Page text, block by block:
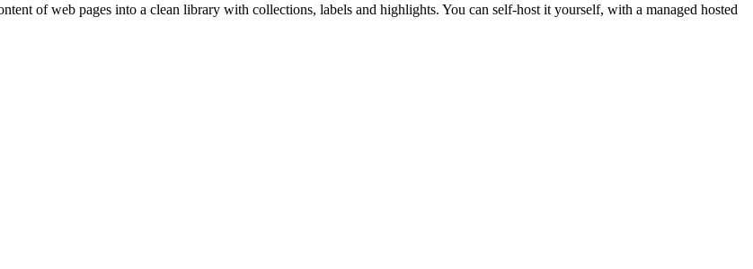
of web pages into a clean library with collections, labels and highlights. You can self-host it yourself, with a managed hosted